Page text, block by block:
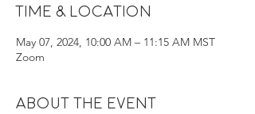
Time & Location
May 07, 2024, 10:00 AM – 11:15 AM MST
Zoom
About the event